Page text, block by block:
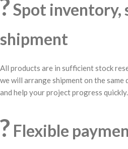
?Spot inventory,
shipment
All products are in sufficient stock
we will arrange shipment on the
and help your project progress quickly.
? Flexible